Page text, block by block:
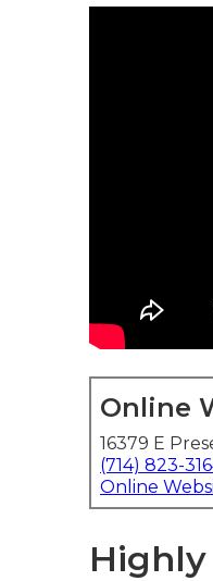
Online
16379 E
(714) 823-
Online